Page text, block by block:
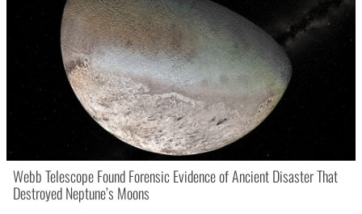
Webb Telescope Found Forensic Evidence of Ancient Disaster That
Destroyed Neptune’s Moons